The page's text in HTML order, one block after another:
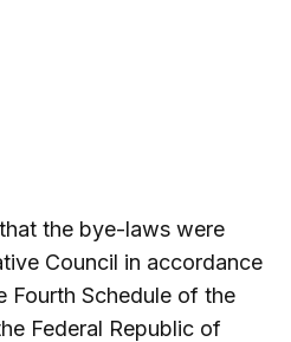
the bye-laws were
Council in accordance
Fourth Schedule of the
Federal Republic of